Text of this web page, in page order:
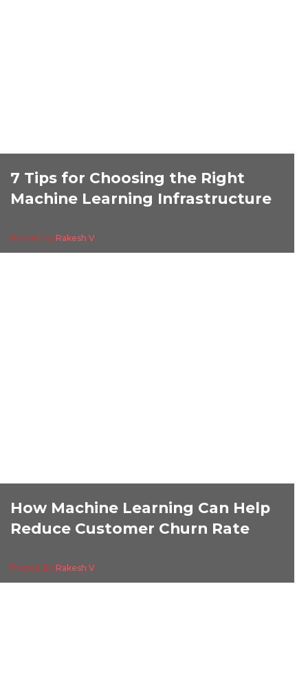
7 Tips for Choosing the Right
Machine Learning Infrastructure
Posted By Rakesh V
How Machine Learning Can Help
Reduce Customer Churn Rate
Posted By Rakesh V